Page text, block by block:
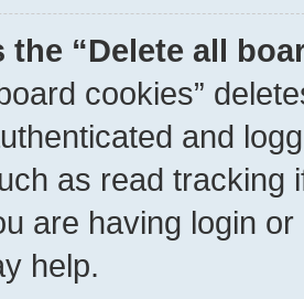
the “Delete all
cookies”
and
as read tracking
are having login
help.